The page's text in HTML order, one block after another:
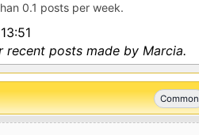
0.1 posts per week.
recent posts made by Marcia.
Common